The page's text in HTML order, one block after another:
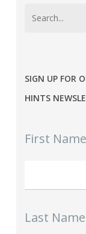
SIGN UP FOR
HINTS
-
mini-
First Name
Last Name